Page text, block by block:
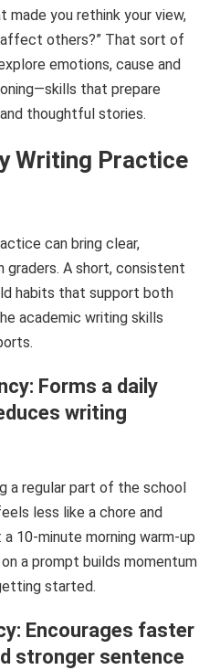
made you rethink your view,
affect others?” That sort of
emotions, cause and
that prepare
thoughtful stories.
Writing Practice
can bring clear,
A short, consistent
habits that support both
academic writing skills
Forms a daily
writing
a regular part of the school
less like a chore and
10-minute morning warm-up
a prompt builds momentum
started.
Encourages faster
stronger sentence